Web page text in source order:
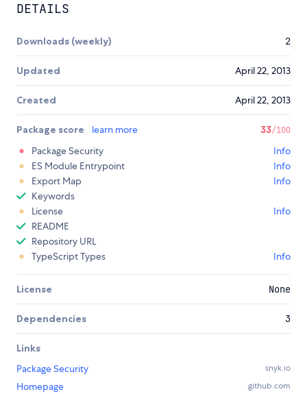
DETAILS
Downloads (weekly) 2
Updated April 22, 2013
Created April 22, 2013
Package score learn more 33/100
Package Security
Info
ES Module Entrypoint
Info
Export Map
Info
Keywords
License
Info
README
Repository URL
TypeScript Types
Info
License None
Dependencies 3
Links
Package Security
snyk.io
Homepage github.com